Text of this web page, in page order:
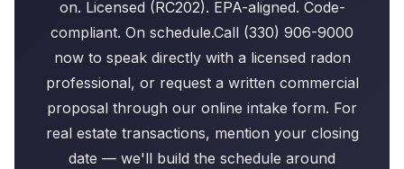
on. Licensed (RC202). EPA-aligned. Code-
compliant. On schedule.Call (330) 906-9000
now to speak directly with a licensed radon
professional, or request a written commercial
proposal through our online intake form. For
real estate transactions, mention your closing
date — we'll build the schedule around